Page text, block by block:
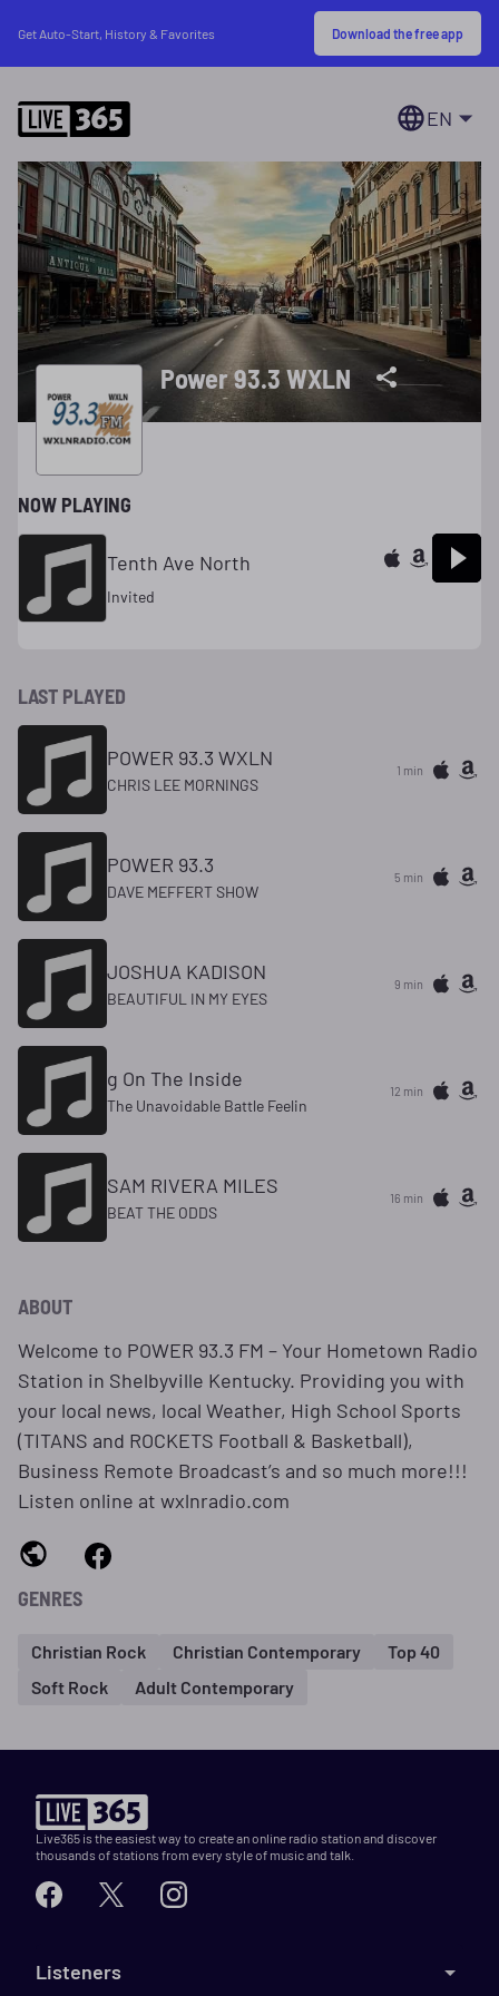
Get Auto-Start, History & Favorites Download the free app
EN
Power 93.3 WXLN
NOW PLAYING
Tenth Ave North
Invited
LAST PLAYED
POWER 93.3 WXLN
CHRIS LEE MORNINGS
1 min
POWER 93.3
DAVE MEFFERT SHOW
5 min
JOSHUA KADISON
BEAUTIFUL IN MY EYES
9 min
g On The Inside
The Unavoidable Battle Feelin
12 min
SAM RIVERA MILES
BEAT THE ODDS
16 min
ABOUT
Welcome to POWER 93.3 FM – Your Hometown Radio
Station in Shelbyville Kentucky. Providing you with
your local news, local Weather, High School Sports
(TITANS and ROCKETS Football & Basketball),
Business Remote Broadcast’s and so much more!!!
Listen online at wxlnradio.com
GENRES
Christian Rock Christian Contemporary
Top 40
Soft Rock
Adult Contemporary
Live365 is the easiest way to create an online radio station and discover
thousands of stations from every style of music and talk.
Listeners